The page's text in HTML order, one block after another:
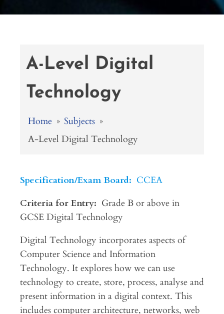
A-Level Digital
Technology
Home » Subjects »
A-Level Digital Technology
Specification/Exam Board: CCEA
Criteria for Entry: Grade B or above in
GCSE Digital Technology
Digital Technology incorporates aspects of
Computer Science and Information
Technology. It explores how we can use
technology to create, store, process, analyse and
present information in a digital context. This
includes computer architecture, networks, web